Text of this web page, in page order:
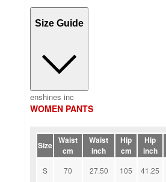
Size Guide
enshines inc
WOMEN PANTS
Size Waist
cm
Waist
inch
Hip
cm
Hip
inch
S 70 27.50 105 41.25